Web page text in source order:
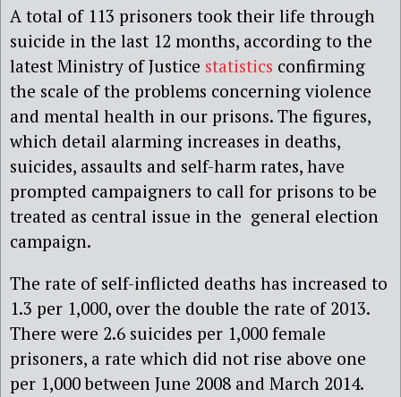
A total of 113 prisoners took their life through
suicide in the last 12 months, according to the
latest Ministry of Justice statistics confirming
the scale of the problems concerning violence
and mental health in our prisons. The figures,
which detail alarming increases in deaths,
suicides, assaults and self-harm rates, have
prompted campaigners to call for prisons to be
treated as central issue in the general election
campaign.
The rate of self-inflicted deaths has increased to
1.3 per 1,000, over the double the rate of 2013.
There were 2.6 suicides per 1,000 female
prisoners, a rate which did not rise above one
per 1,000 between June 2008 and March 2014.